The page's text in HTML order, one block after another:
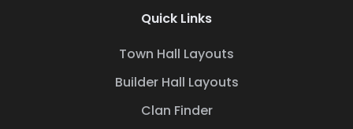
Quick Links
Town Hall Layouts
Builder Hall Layouts
Clan Finder